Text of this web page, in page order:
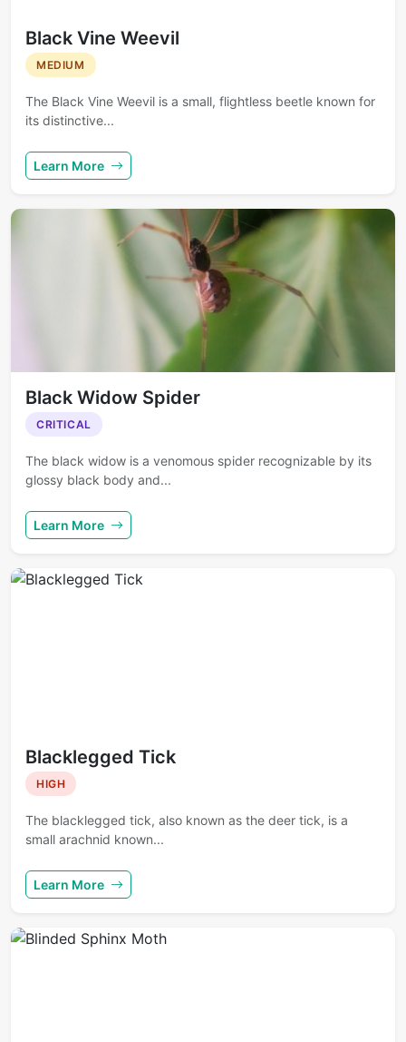
Black Vine Weevil
MEDIUM
The Black Vine Weevil is a small, flightless beetle known for
its distinctive...
Learn More
Black Widow Spider
CRITICAL
The black widow is a venomous spider recognizable by its
glossy black body and...
Learn More
Blacklegged Tick
HIGH
The blacklegged tick, also known as the deer tick, is a
small arachnid known...
Learn More